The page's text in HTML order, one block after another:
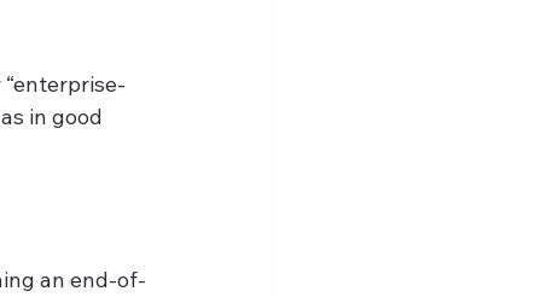
in good
an end-of-